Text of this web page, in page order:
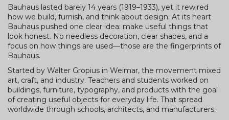
Bauhaus lasted barely 14 years (1919–1933), yet it rewired
how we build, furnish, and think about design. At its heart
Bauhaus pushed one clear idea: make useful things that
look honest. No needless decoration, clear shapes, and a
focus on how things are used—those are the fingerprints of
Bauhaus.
Started by Walter Gropius in Weimar, the movement mixed
art, craft, and industry. Teachers and students worked on
buildings, furniture, typography, and products with the goal
of creating useful objects for everyday life. That spread
worldwide through schools, architects, and manufacturers.